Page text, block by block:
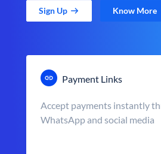
Sign Up Know More
Payment Links
Accept payments instantly
WhatsApp and social media